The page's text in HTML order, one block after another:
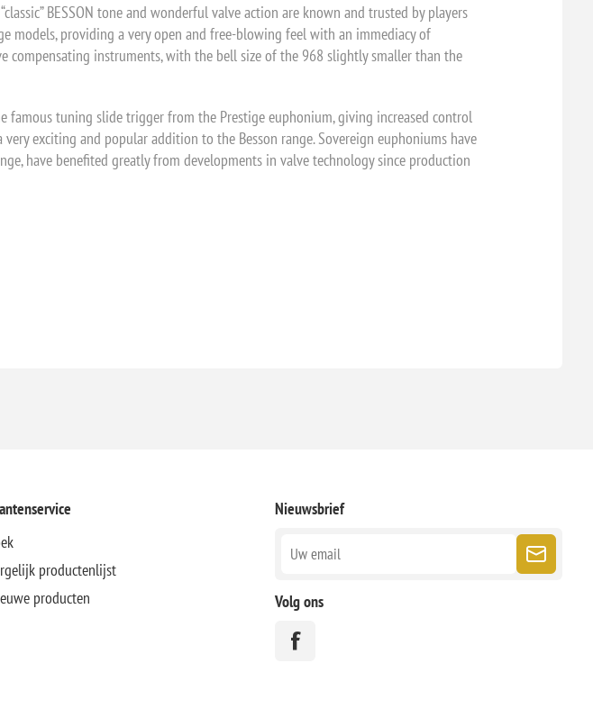
BESSON tone and wonderful valve action are known and trusted by players
models, providing a very open and free-blowing feel with an immediacy of
compensating instruments, with the bell size of the 968 slightly smaller than the
tuning slide trigger from the Prestige euphonium, giving increased control
exciting and popular addition to the Besson range. Sovereign euphoniums have
have benefited greatly from developments in valve technology since production
productenlijst
producten
Nieuwsbrief
Volg ons